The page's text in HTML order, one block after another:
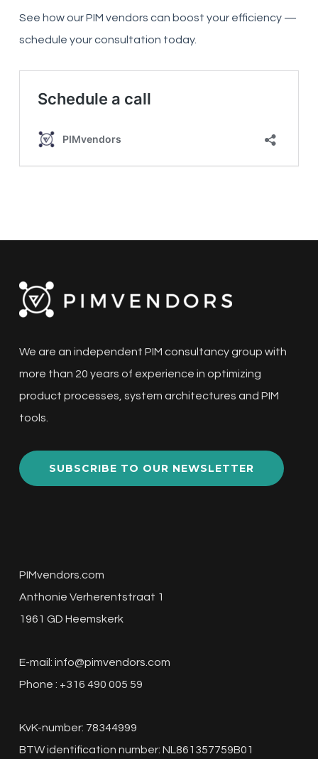
See how our PIM vendors can boost your efficiency —
schedule your consultation today.
We are an independent PIM consultancy group with
more than 20 years of experience in optimizing
product processes, system architectures and PIM
tools.
SUBSCRIBE TO OUR NEWSLETTER
PIMvendors.com
Anthonie Verherentstraat 1
1961 GD Heemskerk
E-mail: info@pimvendors.com
Phone : +316 490 005 59
KvK-number: 78344999
BTW identification number: NL861357759B01